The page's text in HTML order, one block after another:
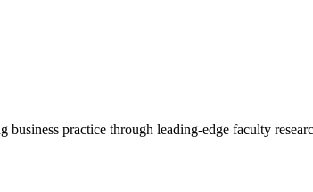
practice through leading-edge faculty